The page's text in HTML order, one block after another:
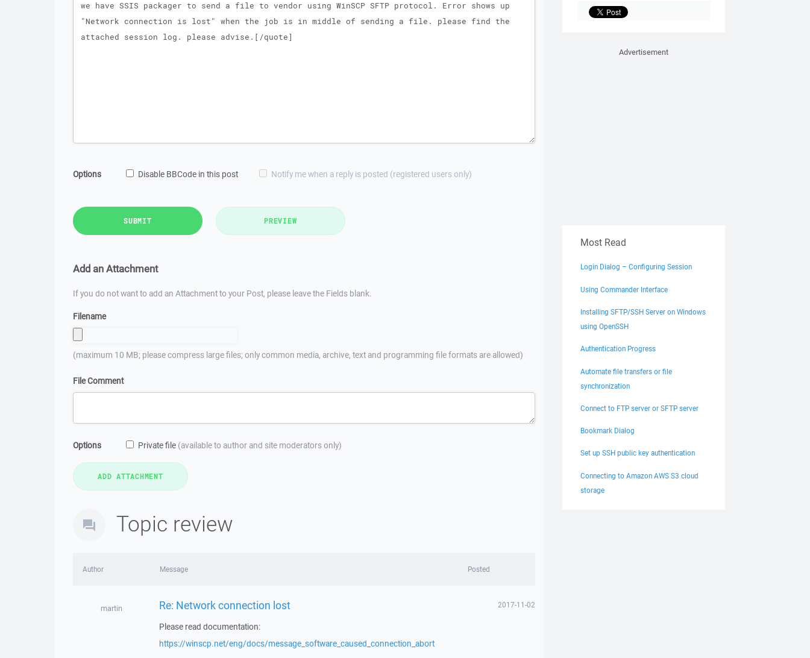
Options Disable BBCode in this post Notify me when a reply is posted (registered users only)
SUBMIT PREVIEW
Add an Attachment
If you do not want to add an Attachment to your Post, please leave the Fields blank.
Filename
(maximum 10 MB; please compress large files; only common media, archive, text and programming file formats are allowed)
File Comment
Options Private file (available to author and site moderators only)
Topic review
Author Message Posted
martin Re: Network connection lost 2017-11-02
Please read documentation:
https://winscp.net/eng/docs/message_software_caused_connection_abort
Advertisement
Most Read
Login Dialog – Configuring Session
Using Commander Interface
Installing SFTP/SSH Server on Windows
using OpenSSH
Authentication Progress
Automate file transfers or file
synchronization
Connect to FTP server or SFTP server
Bookmark Dialog
Set up SSH public key authentication
Connecting to Amazon AWS S3 cloud
storage